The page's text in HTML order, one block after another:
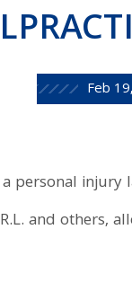
Feb
personal injury
and others,